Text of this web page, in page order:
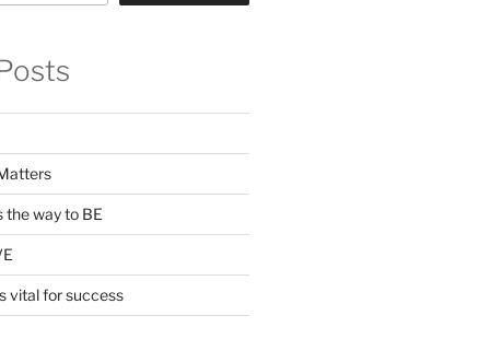
the way to BE
vital for success